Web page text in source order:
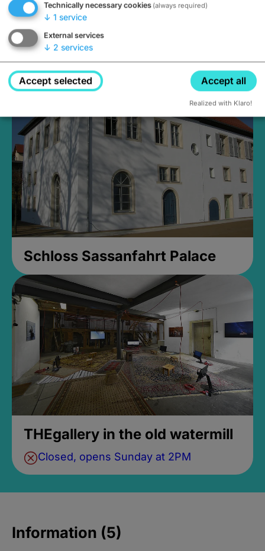
Medieval Mikvah
Closed, opens Sunday at 2PM
Schloss Sassanfahrt Palace
THEgallery in the old watermill
Closed, opens Sunday at 2PM
Information (5)
Technically necessary cookies (always required)
↓ 1 service
External services
↓ 2 services
Accept selected Accept all
Realized with Klaro!